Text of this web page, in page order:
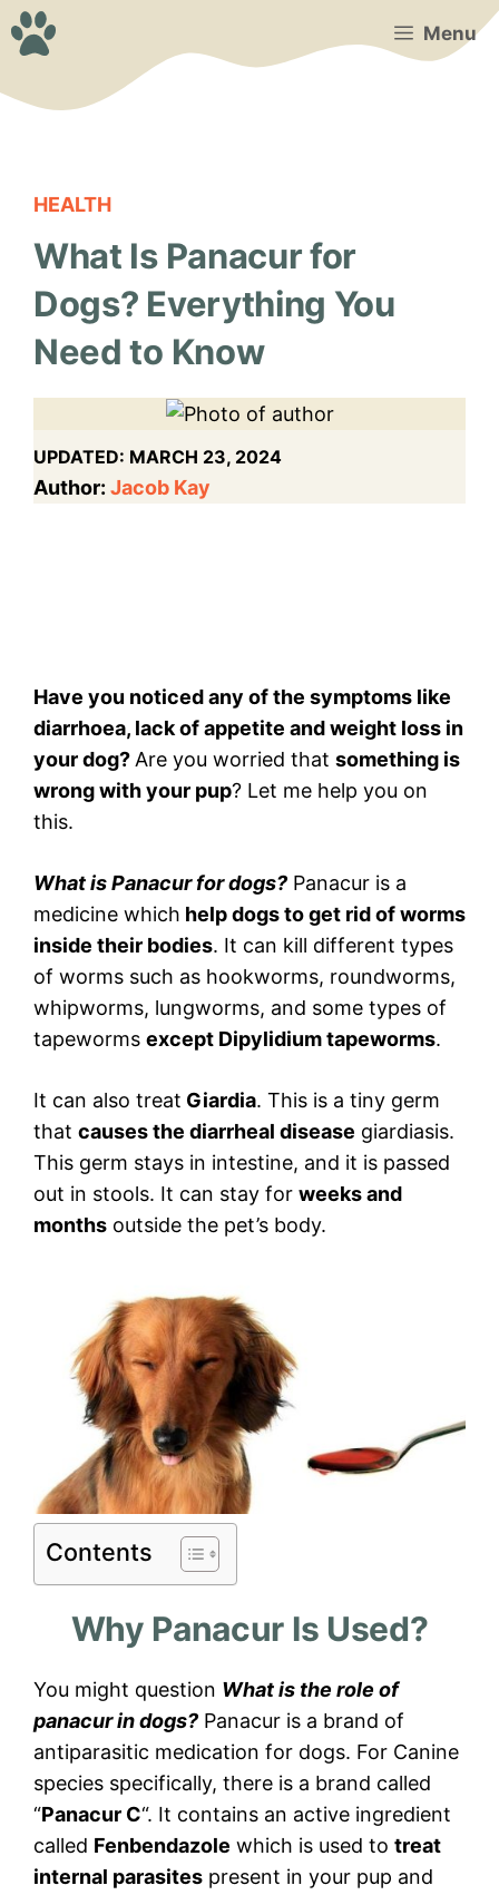
Skip
to
Menu
HEALTH
What Is Panacur for
Dogs? Everything You
Need to Know
UPDATED: MARCH 23, 2024
Author: Jacob Kay
Have you noticed any of the symptoms like
diarrhoea, lack of appetite and weight loss in
your dog? Are you worried that something is
wrong with your pup? Let me help you on
this.
What is Panacur for dogs? Panacur is a
medicine which help dogs to get rid of worms
inside their bodies. It can kill different types
of worms such as hookworms, roundworms,
whipworms, lungworms, and some types of
tapeworms except Dipylidium tapeworms.
It can also treat Giardia. This is a tiny germ
that causes the diarrheal disease giardiasis.
This germ stays in intestine, and it is passed
out in stools. It can stay for weeks and
months outside the pet’s body.
Contents
Why Panacur Is Used?
You might question What is the role of
panacur in dogs? Panacur is a brand of
antiparasitic medication for dogs. For Canine
species specifically, there is a brand called
“Panacur C“. It contains an active ingredient
called Fenbendazole which is used to treat
internal parasites present in your pup and